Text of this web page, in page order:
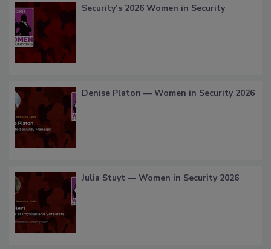
Security’s 2026 Women in Security
Denise Platon — Women in Security 2026
Julia Stuyt — Women in Security 2026